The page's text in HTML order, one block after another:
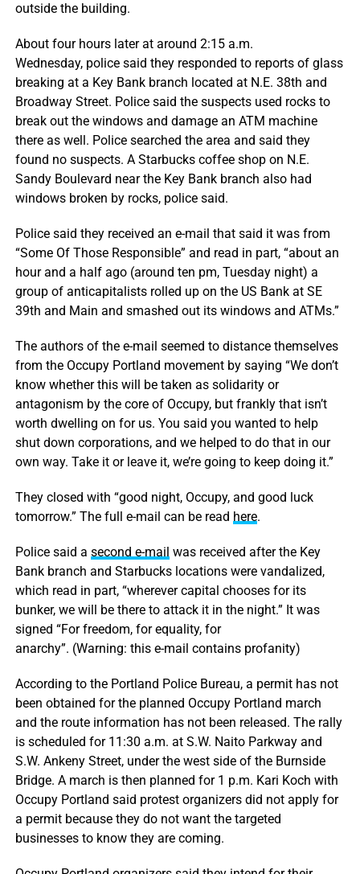
outside the building.
About four hours later at around 2:15 a.m.
Wednesday, police said they responded to reports of glass
breaking at a Key Bank branch located at N.E. 38th and
Broadway Street. Police said the suspects used rocks to
break out the windows and damage an ATM machine
there as well. Police searched the area and said they
found no suspects. A Starbucks coffee shop on N.E.
Sandy Boulevard near the Key Bank branch also had
windows broken by rocks, police said.
Police said they received an e-mail that said it was from
“Some Of Those Responsible” and read in part, “about an
hour and a half ago (around ten pm, Tuesday night) a
group of anticapitalists rolled up on the US Bank at SE
39th and Main and smashed out its windows and ATMs.”
The authors of the e-mail seemed to distance themselves
from the Occupy Portland movement by saying “We don’t
know whether this will be taken as solidarity or
antagonism by the core of Occupy, but frankly that isn’t
worth dwelling on for us. You said you wanted to help
shut down corporations, and we helped to do that in our
own way. Take it or leave it, we’re going to keep doing it.”
They closed with “good night, Occupy, and good luck
tomorrow.” The full e-mail can be read here.
Police said a second e-mail was received after the Key
Bank branch and Starbucks locations were vandalized,
which read in part, “wherever capital chooses for its
bunker, we will be there to attack it in the night.” It was
signed “For freedom, for equality, for
anarchy”. (Warning: this e-mail contains profanity)
According to the Portland Police Bureau, a permit has not
been obtained for the planned Occupy Portland march
and the route information has not been released. The rally
is scheduled for 11:30 a.m. at S.W. Naito Parkway and
S.W. Ankeny Street, under the west side of the Burnside
Bridge. A march is then planned for 1 p.m. Kari Koch with
Occupy Portland said protest organizers did not apply for
a permit because they do not want the targeted
businesses to know they are coming.